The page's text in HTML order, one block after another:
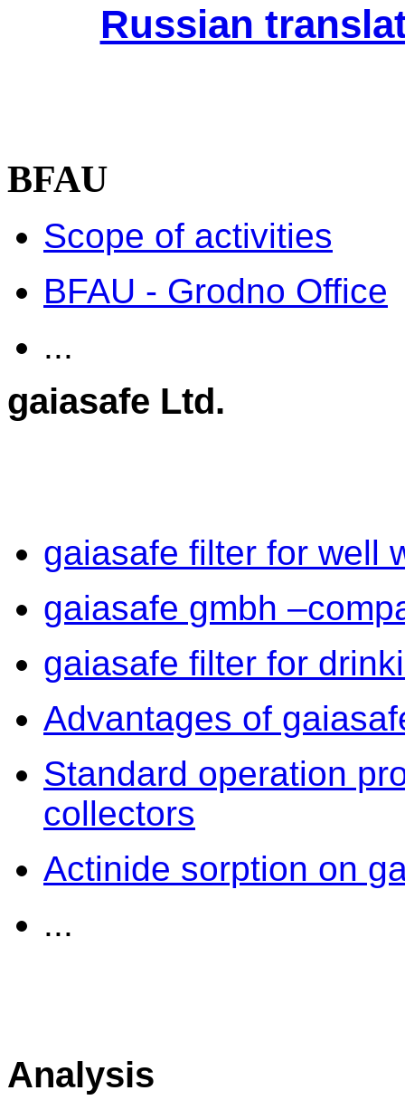
Russian
BFAU
Scope of activities
BFAU - Grodno Office
...
gaiasafe Ltd.
gaiasafe filter for well
gaiasafe gmbh
gaiasafe filter for
Advantages of
Standard operation
collectors
Actinide sorption on
...
Analysis